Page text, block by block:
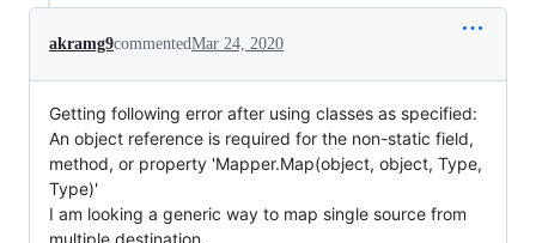
akramg9commentedMar 24, 2020
Getting following error after using classes as specified:
An object reference is required for the non-static field,
method, or property 'Mapper.Map(object, object, Type,
Type)'
I am looking a generic way to map single source from
multiple destination.